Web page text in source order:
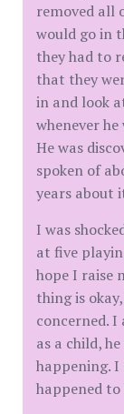
removed all
would go in
they had to
that they
in and look
whenever
He was
spoken of
years about
I was
at five
hope I raise
thing is
concerned. I
as a child,
happening.
happened to